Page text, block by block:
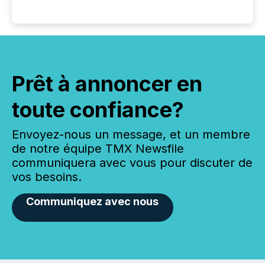
Prêt à annoncer en
toute confiance?
Envoyez-nous un message, et un membre
de notre équipe TMX Newsfile
communiquera avec vous pour discuter de
vos besoins.
Communiquez avec nous